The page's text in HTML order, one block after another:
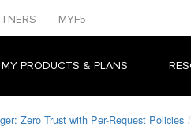
MYF5
MY PRODUCTS & PLANS
Zero Trust with Per-Request Policies